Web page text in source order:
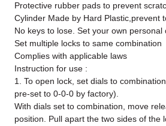
Protective rubber pads to prevent
Cylinder Made by Hard Plastic,prevent
No keys to lose. Set your own personal
Set multiple locks to same combination
Complies with applicable laws
Instruction for use :
1. To open lock, set dials to
pre-set to 0-0-0 by factory).
With dials set to combination, move
position. Pull apart the two sides of the